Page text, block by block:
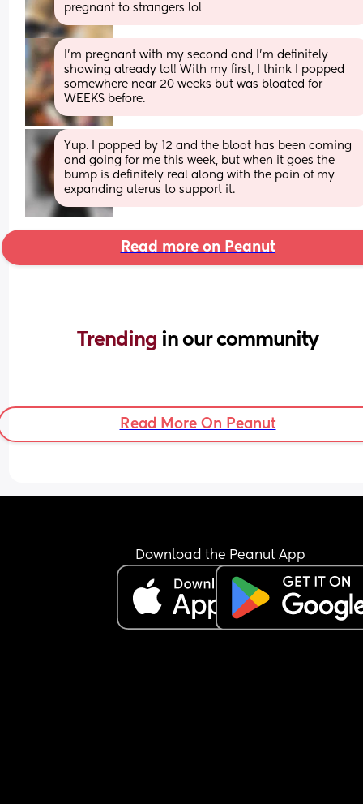
pregnant to strangers lol
I’m pregnant with my second and I’m definitely
showing already lol! With my first, I think I popped
somewhere near 20 weeks but was bloated for
WEEKS before.
Yup. I popped by 12 and the bloat has been coming
and going for me this week, but when it goes the
bump is definitely real along with the pain of my
expanding uterus to support it.
Read more on Peanut
Trending in our community
Read More On Peanut
Download the Peanut App